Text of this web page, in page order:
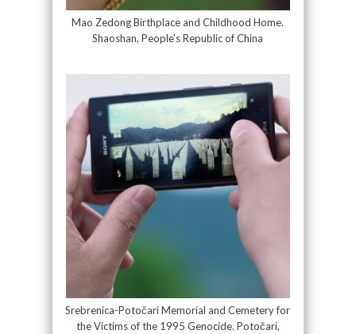
Mao Zedong Birthplace and Childhood Home.
Shaoshan, People’s Republic of China
Srebrenica-Potočari Memorial and Cemetery for
the Victims of the 1995 Genocide. Potočari,